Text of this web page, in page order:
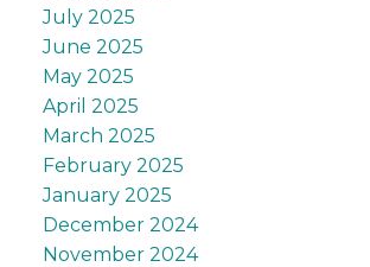
July 2025
June 2025
May 2025
April 2025
March 2025
February 2025
January 2025
December 2024
November 2024